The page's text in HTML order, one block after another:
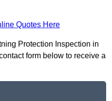
Quotes Here
Protection Inspection in
form below to receive a